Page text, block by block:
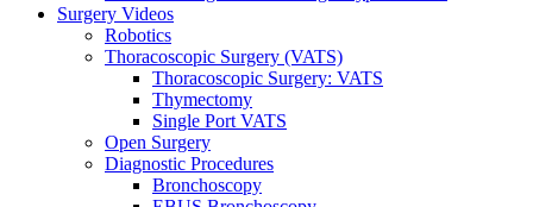
Surgery Videos
Robotics
Thoracoscopic Surgery (VATS)
Thoracoscopic Surgery: VATS
Thymectomy
Single Port VATS
Open Surgery
Diagnostic Procedures
Bronchoscopy